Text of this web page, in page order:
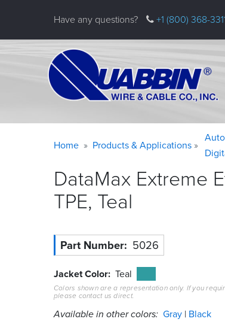
Have any questions? +1 (800) 368-
message
Home Products & Applications
DataMax Extreme
TPE, Teal
Part Number 5026
Jacket Color Teal
Colors shown are a representation only. If you
please contact us direct.
Available in other colors: Gray Black